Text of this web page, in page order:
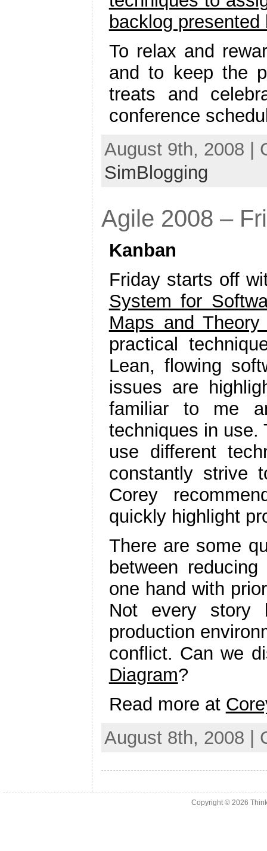
backlog presented
To relax and
and to keep the
treats and
conference
August 9th, 2008 |
SimBlogging
Agile 2008 –
Kanban
Friday starts off
System for
Maps and
practical
Lean, flowing
issues are
familiar to me
techniques in use.
use different
constantly strive
Corey
quickly highlight
There are some
between
one hand with
Not every story
production
conflict. Can we
Diagram?
Read more at
August 8th, 2008 |
Copyright © 2026